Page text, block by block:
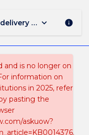
mode, and
keyboard_arrow_down info
and is no longer on
information on
in 2025, refer
pasting the
askuow?